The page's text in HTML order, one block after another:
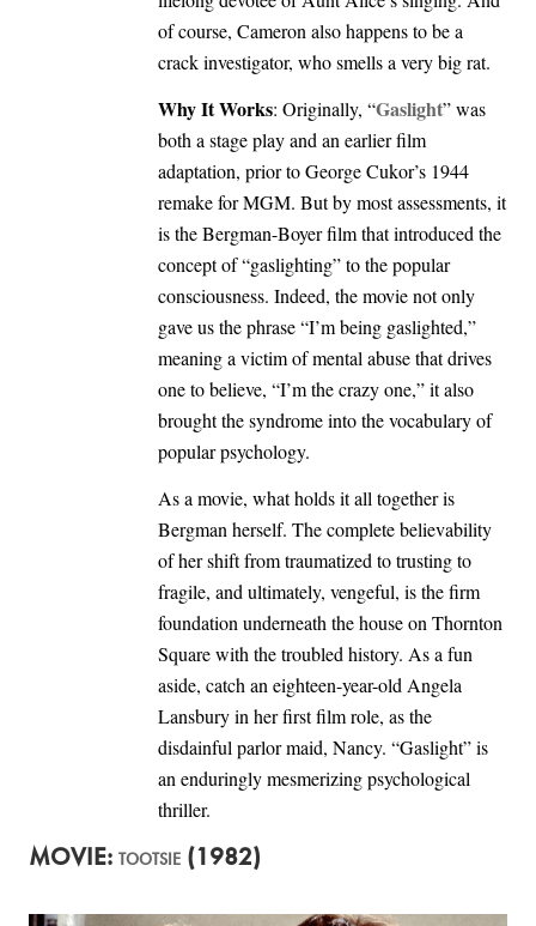
of course, Cameron also happens to be a
crack investigator, who smells a very big rat.
Why It Works: Originally, “Gaslight” was
both a stage play and an earlier film
adaptation, prior to George Cukor’s 1944
remake for MGM. But by most assessments, it
is the Bergman-Boyer film that introduced the
concept of “gaslighting” to the popular
consciousness. Indeed, the movie not only
gave us the phrase “I’m being gaslighted,”
meaning a victim of mental abuse that drives
one to believe, “I’m the crazy one,” it also
brought the syndrome into the vocabulary of
popular psychology.
As a movie, what holds it all together is
Bergman herself. The complete believability
of her shift from traumatized to trusting to
fragile, and ultimately, vengeful, is the firm
foundation underneath the house on Thornton
Square with the troubled history. As a fun
aside, catch an eighteen-year-old Angela
Lansbury in her first film role, as the
disdainful parlor maid, Nancy. “Gaslight” is
an enduringly mesmerizing psychological
thriller.
MOVIE: TOOTSIE (1982)